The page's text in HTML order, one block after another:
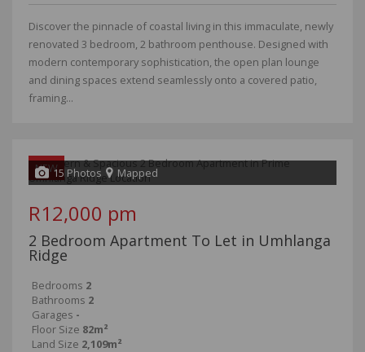
Discover the pinnacle of coastal living in this immaculate, newly
renovated 3 bedroom, 2 bathroom penthouse. Designed with
modern contemporary sophistication, the open plan lounge
and dining spaces extend seamlessly onto a covered patio,
framing...
NEW15 Photos Mapped
R12,000 pm
2 Bedroom Apartment To Let in Umhlanga
Ridge
Bedrooms 2
Bathrooms 2
Garages -
Floor Size 82m²
Land Size 2,109m²